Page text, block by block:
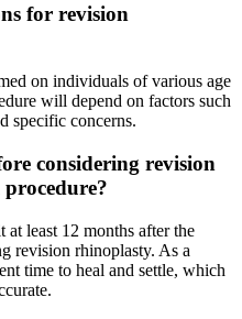
for revision
on individuals of various age
will depend on factors such
specific concerns.
considering revision
least 12 months after the
revision rhinoplasty. As a
time to heal and settle, which